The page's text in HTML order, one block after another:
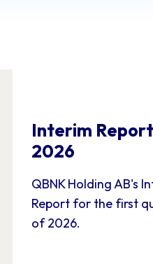
Interim
2026
QBNK Holding AB's
Report for the first
of 2026.